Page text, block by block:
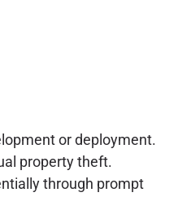
or deployment.
property theft.
through prompt